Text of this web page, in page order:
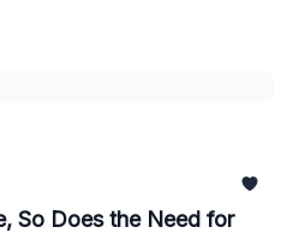
So Does the Need for